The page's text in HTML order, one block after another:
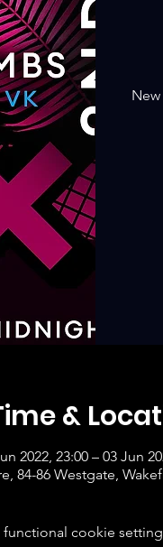
&
2022, 23:00 – 03 Jun
84-86 Westgate,
cookie